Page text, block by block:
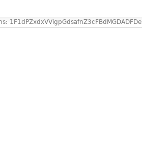
1F1dPZxdxVVigpGdsafnZ3cFBdMGDADFDe